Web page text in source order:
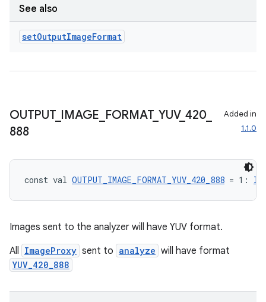
See also
setOutputImageFormat
OUTPUT_ IMAGE FORMAT_ YUV_ 420_
888
Added in
1.1.0
const val OUTPUT_IMAGE_FORMAT_YUV_420_888 = 1:
Images sent to the analyzer will have YUV format.
All ImageProxy sent to analyze will have format
YUV_420_888